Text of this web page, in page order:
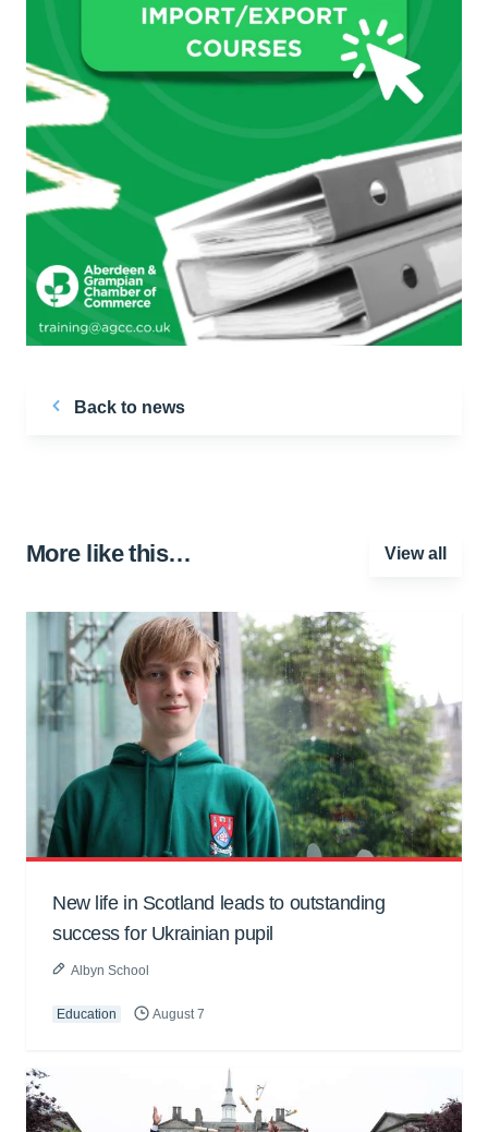
Back to news
More like this… View all
New life in Scotland leads to outstanding
success for Ukrainian pupil
Albyn School
Education August 7